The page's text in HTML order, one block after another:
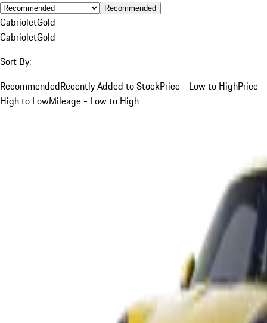
Recommended
CabrioletGold
CabrioletGold
Sort By:
RecommendedRecently Added to StockPrice - Low to HighPrice -
High to LowMileage - Low to High